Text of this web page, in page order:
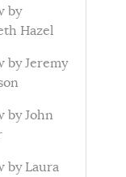
by
Hazel
by Jeremy
by John
by Laura